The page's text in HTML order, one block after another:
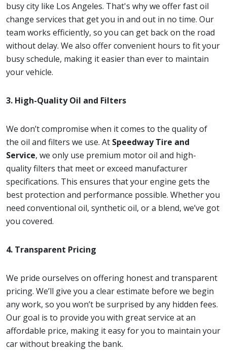
busy city like Los Angeles. That's why we offer fast oil
change services that get you in and out in no time. Our
team works efficiently, so you can get back on the road
without delay. We also offer convenient hours to fit your
busy schedule, making it easier than ever to maintain
your vehicle.
3. High-Quality Oil and Filters
We don’t compromise when it comes to the quality of
the oil and filters we use. At Speedway Tire and
Service, we only use premium motor oil and high-
quality filters that meet or exceed manufacturer
specifications. This ensures that your engine gets the
best protection and performance possible. Whether you
need conventional oil, synthetic oil, or a blend, we’ve got
you covered.
4. Transparent Pricing
We pride ourselves on offering honest and transparent
pricing. We’ll give you a clear estimate before we begin
any work, so you won’t be surprised by any hidden fees.
Our goal is to provide you with great service at an
affordable price, making it easy for you to maintain your
car without breaking the bank.